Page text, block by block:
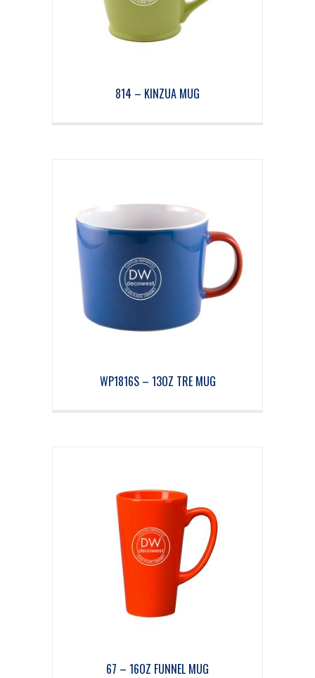
814 – KINZUA MUG
WP1816S – 13OZ TRE MUG
67 – 16OZ FUNNEL MUG